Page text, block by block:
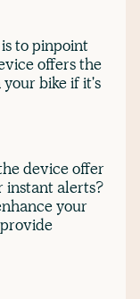
to pinpoint
offers the
bike if it's
device offer
instant alerts?
your